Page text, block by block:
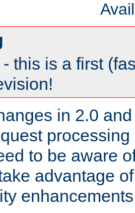
this is a first
in 2.0
to be aware
advantage